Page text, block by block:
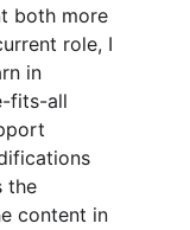
both more
role, I
in
fits-all
the
content in